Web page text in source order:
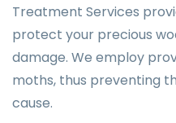
Treatment Services
protect your precious
damage. We employ
moths, thus preventing
cause.